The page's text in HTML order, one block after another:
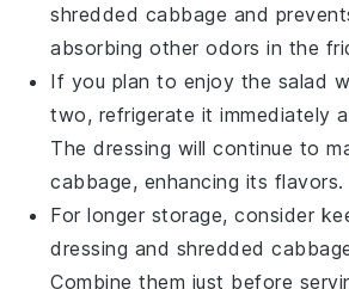
shredded cabbage and
absorbing other odors in the
If you plan to enjoy the salad
two, refrigerate it immediately
Thedressing will continue to
cabbage, enhancing its flavors.
For longer storage, consider
dressing and shredded
Combine them just before